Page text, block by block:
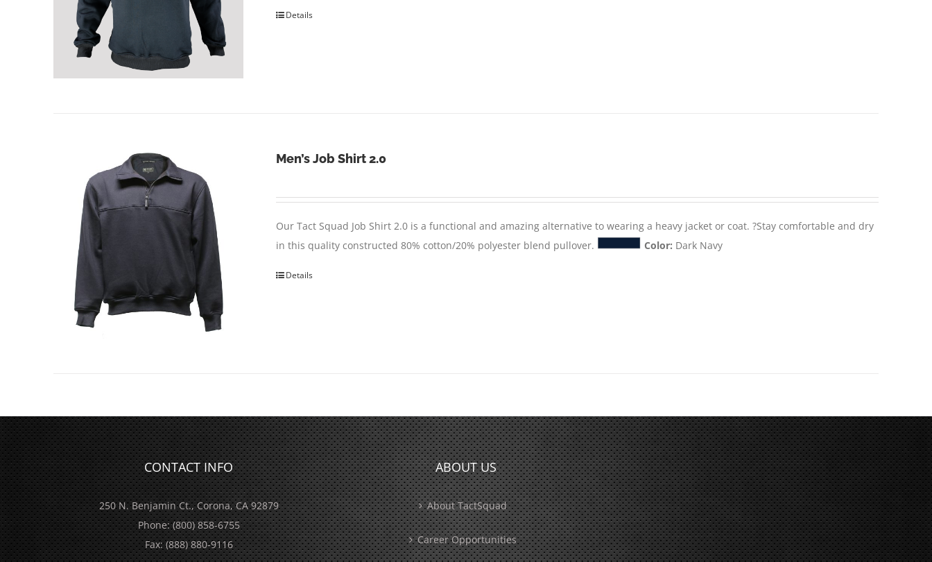
Details
Men’s Job Shirt 2.0
Our Tact Squad Job Shirt 2.0 is a functional and amazing alternative to wearing a heavy jacket or coat. ?Stay comfortable and dry
in this quality constructed 80% cotton/20% polyester blend pullover.
Color: Dark Navy
Details
CONTACT INFO
250 N. Benjamin Ct., Corona, CA 92879
Phone:(800) 858-6755
Fax:(888) 880-9116
ABOUT US
About TactSquad
Career Opportunities